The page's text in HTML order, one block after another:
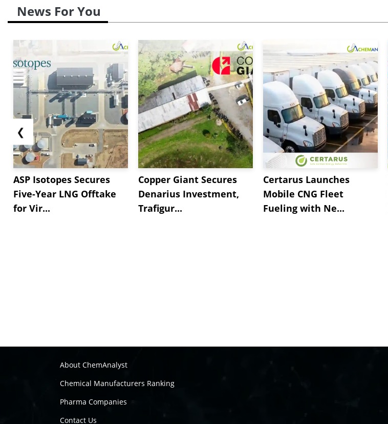
News For You
❮
ASP Isotopes Secures
Five-Year LNG Offtake
for Vir...
Copper Giant Secures
Denarius Investment,
Trafigur...
Certarus Launches
Mobile CNG Fleet
Fueling with Ne...
About ChemAnalyst
Chemical Manufacturers Ranking
Pharma Companies
Contact Us